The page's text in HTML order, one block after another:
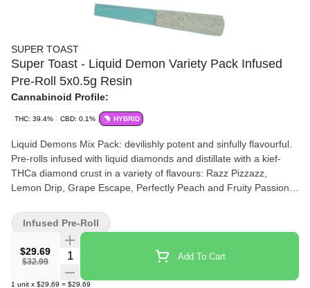
SUPER TOAST
Super Toast - Liquid Demon Variety Pack Infused
Pre-Roll 5x0.5g Resin
Cannabinoid Profile:
THC: 39.4% CBD: 0.1% HYBRID
Liquid Demons Mix Pack: devilishly potent and sinfully flavourful.
Pre-rolls infused with liquid diamonds and distillate with a kief-
THCa diamond crust in a variety of flavours: Razz Pizzazz,
Lemon Drip, Grape Escape, Perfectly Peach and Fruity Passion.
$29.69
$32.99
Quantity Selector Add To Cart
1 unit x $29.69 = $29.69
Infused Pre-Roll